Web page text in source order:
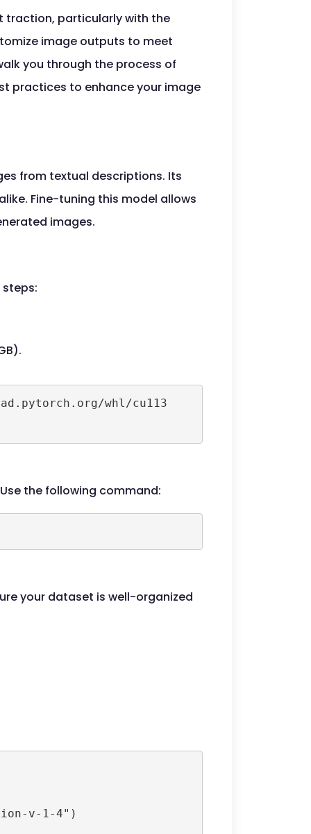
traction, particularly with the
image outputs to meet
you through the process of
practices to enhance your image
from textual descriptions. Its
Fine-tuning this model allows
images.
whl/cu113
the following command:
your dataset is well-organized
v-1-4")